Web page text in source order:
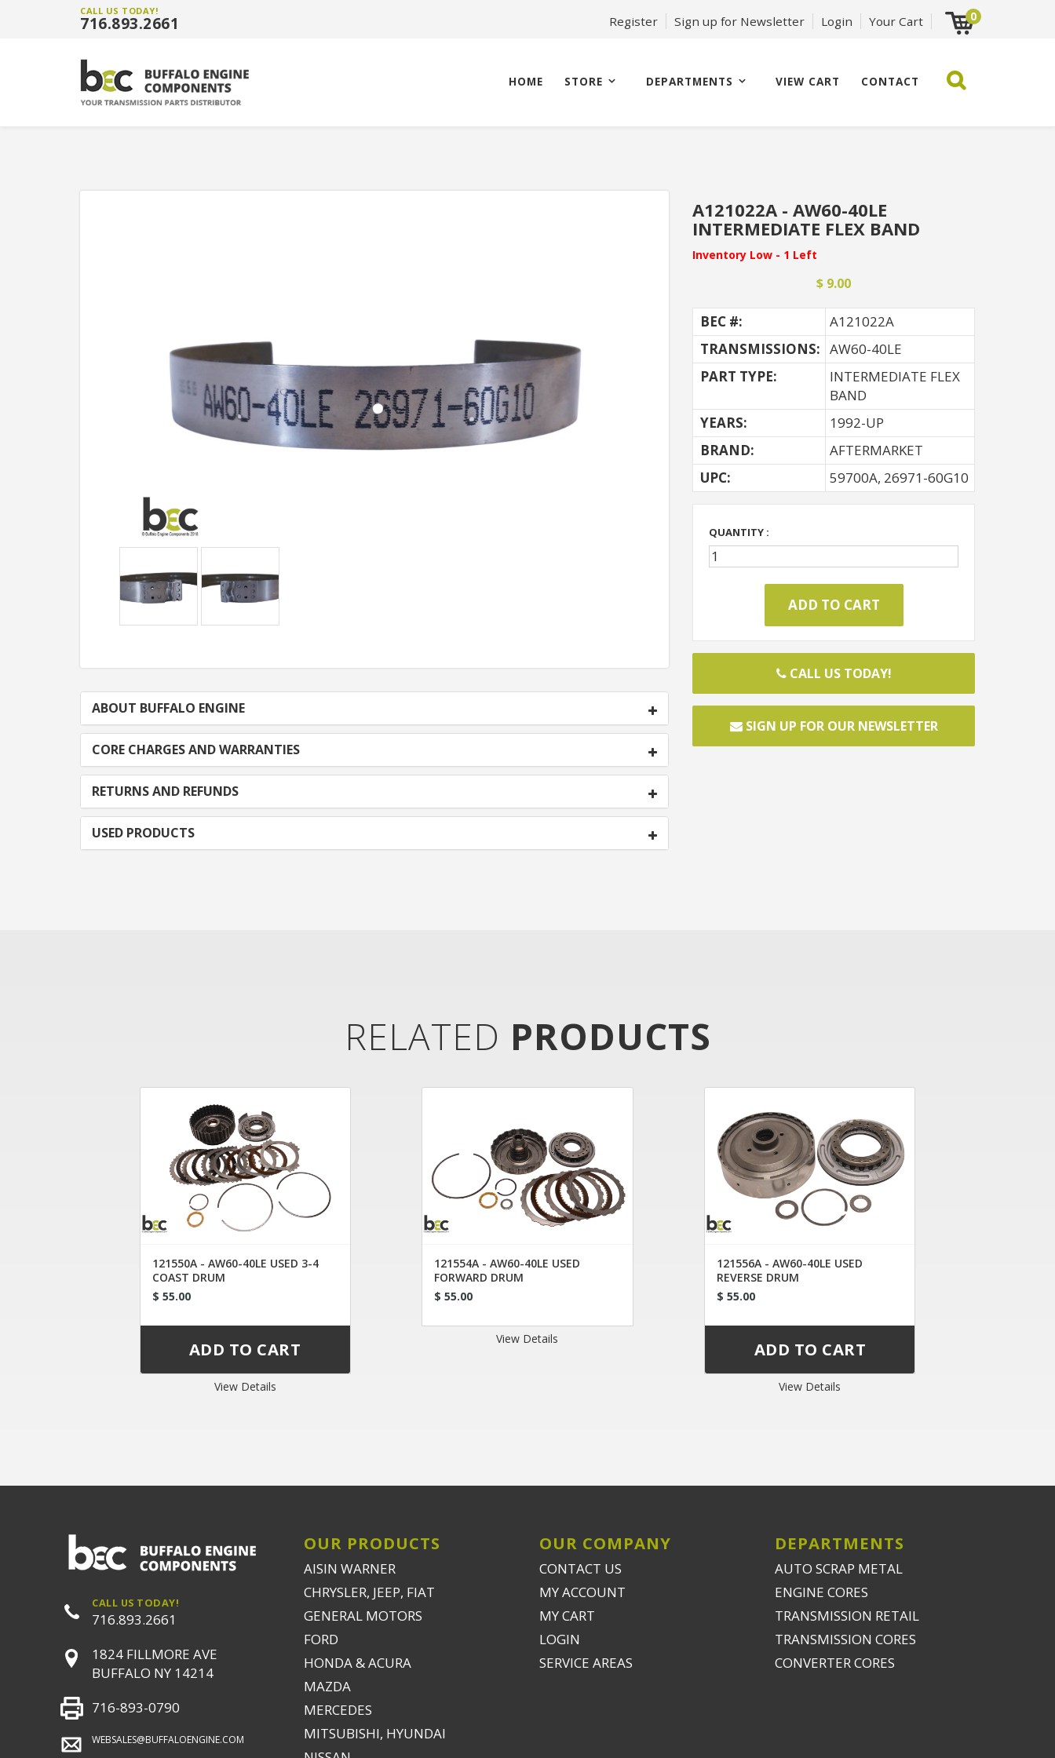
CALL US TODAY!
716.893.2661 Register Sign up for Newsletter Login Your Cart 0
HOME STORE DEPARTMENTS VIEW CART CONTACT
ABOUT BUFFALO ENGINE
CORE CHARGES AND WARRANTIES
RETURNS AND REFUNDS
USED PRODUCTS
A121022A - AW60-40LE
INTERMEDIATE FLEX BAND
Inventory Low - 1 Left
$ 9.00
BEC #:
A121022A
TRANSMISSIONS: AW60-40LE
PART TYPE:
INTERMEDIATE FLEX
BAND
YEARS:
1992-UP
BRAND:
AFTERMARKET
UPC:
59700A, 26971-60G10
QUANTITY :
CALL US TODAY!
SIGN UP FOR OUR NEWSLETTER
RELATED PRODUCTS
121550A - AW60-40LE USED 3-4
COAST DRUM
$ 55.00
View Details
121554A - AW60-40LE USED
FORWARD DRUM
$ 55.00
View Details
121556A - AW60-40LE USED
REVERSE DRUM
$ 55.00
View Details
CALL US TODAY!
716.893.2661
1824 FILLMORE AVE
BUFFALO NY 14214
716-893-0790
WEBSALES@BUFFALOENGINE.COM
OUR PRODUCTS
AISIN WARNER
CHRYSLER, JEEP, FIAT
GENERAL MOTORS
FORD
HONDA & ACURA
MAZDA
MERCEDES
MITSUBISHI, HYUNDAI
OUR COMPANY
CONTACT US
MY ACCOUNT
MY CART
LOGIN
SERVICE AREAS
DEPARTMENTS
AUTO SCRAP METAL
ENGINE CORES
TRANSMISSION RETAIL
TRANSMISSION CORES
CONVERTER CORES